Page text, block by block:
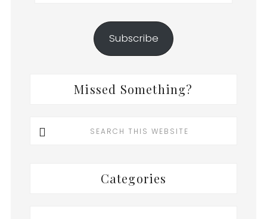
Subscribe
Missed Something?
Categories